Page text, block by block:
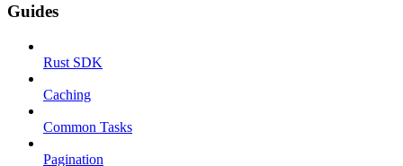
Guides
Rust SDK
Caching
Common Tasks
Pagination